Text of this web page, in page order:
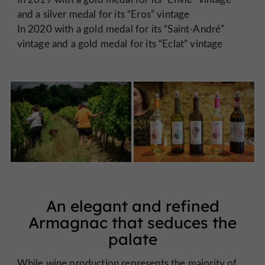
and a silver medal for its “Eros” vintage
In 2020 with a gold medal for its “Saint-André”
vintage and a gold medal for its “Eclat” vintage
An elegant and refined
Armagnac that seduces the
palate